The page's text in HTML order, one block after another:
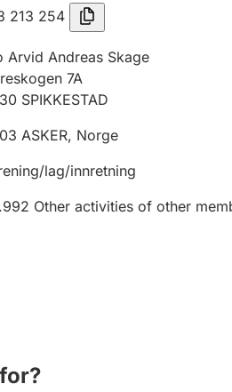
213 254
Arvid Andreas Skage
7A
SPIKKESTAD
ASKER, Norge
lag/innretning
Other activities of other